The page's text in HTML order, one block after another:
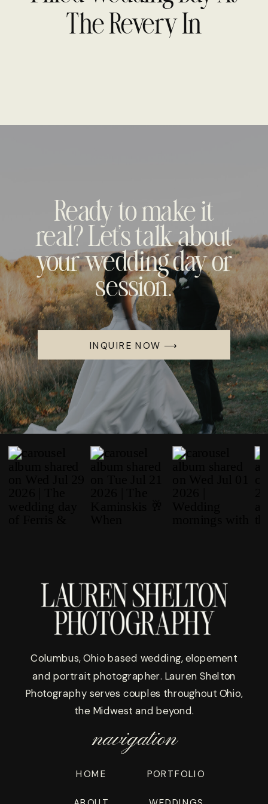
Photography
The Revery In
Mia & Jake’s Romantic
Fall Wedding At
Columbia Woodlands
WEDDINGS
Ready to make it
real? Let's talk about
your wedding day or
session.
INQUIRE NOW ⟶
Columbus, Ohio based wedding, elopement
and portrait photographer. Lauren Shelton
Photography serves couples throughout Ohio,
the Midwest and beyond.
navigation
HOME PORTFOLIO